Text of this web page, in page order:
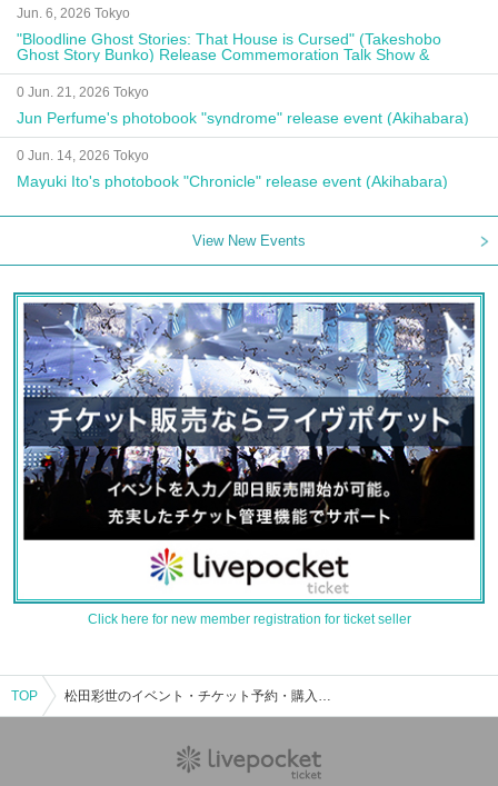
Jun. 6, 2026 Tokyo
"Bloodline Ghost Stories: That House is Cursed" (Takeshobo
Ghost Story Bunko) Release Commemoration Talk Show &
Autograph Session
0 Jun. 21, 2026 Tokyo
Jun Perfume's photobook "syndrome" release event (Akihabara)
0 Jun. 14, 2026 Tokyo
Mayuki Ito's photobook "Chronicle" release event (Akihabara)
View New Events
Click here for new member registration for ticket seller
TOP 松田彩世のイベント・チケット予約・購入・販売情報一覧